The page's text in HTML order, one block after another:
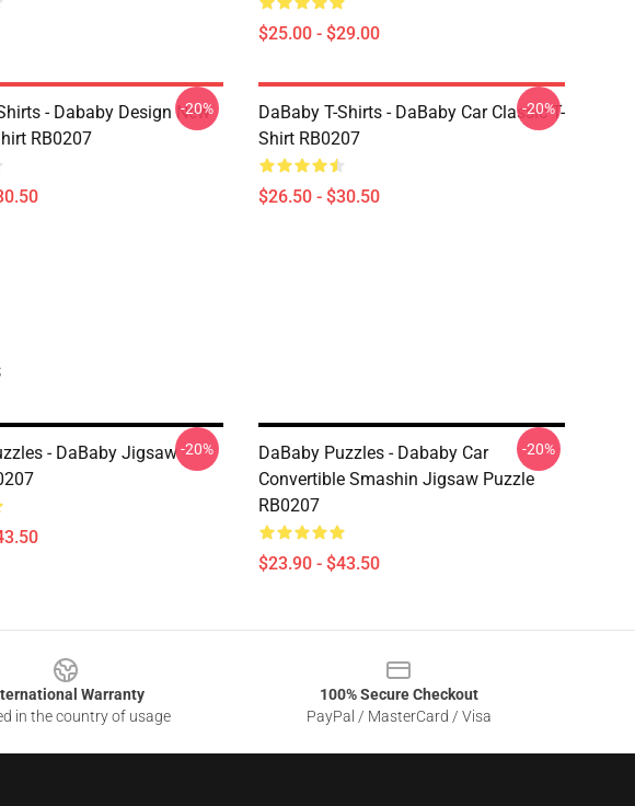
$25.00 - $29.00
- Dababy Design New
RB0207
-20%
DaBaby T-Shirts - DaBaby Car Classic T-
Shirt RB0207
$26.50 - $30.50
-20%
- DaBaby Jigsaw-20%
DaBaby Puzzles - Dababy Car
Convertible Smashin Jigsaw Puzzle
RB0207
$23.90 - $43.50
-20%
Warranty
in the country of usage
100% Secure Checkout
PayPal / MasterCard / Visa